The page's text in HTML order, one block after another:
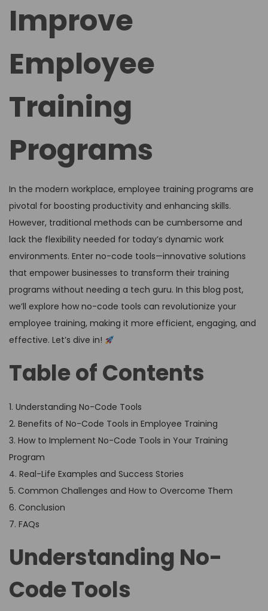
Improve
Employee
Training
Programs
In the modern workplace, employee training programs are
pivotal for boosting productivity and enhancing skills.
However, traditional methods can be cumbersome and
lack the flexibility needed for today’s dynamic work
environments. Enter no-code tools—innovative solutions
that empower businesses to transform their training
programs without needing a tech guru. In this blog post,
we’ll explore how no-code tools can revolutionize your
employee training, making it more efficient, engaging, and
effective. Let’s dive in!
Table of Contents
1. Understanding No-Code Tools
2. Benefits of No-Code Tools in Employee Training
3. How to Implement No-Code Tools in Your Training
Program
4. Real-Life Examples and Success Stories
5. Common Challenges and How to Overcome Them
6. Conclusion
7. FAQs
Understanding No-
Code Tools